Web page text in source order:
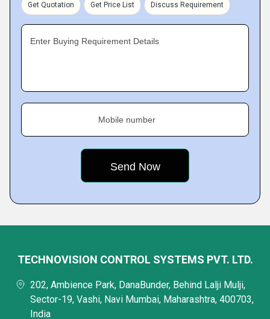
Get Quotation Get Price List Discuss Requirement
Enter Buying Requirement Details
Mobile number
TECHNOVISION CONTROL SYSTEMS PVT. LTD.
202, Ambience Park, DanaBunder, Behind Lalji Mulji,
Sector-19, Vashi, Navi Mumbai, Maharashtra, 400703,
India